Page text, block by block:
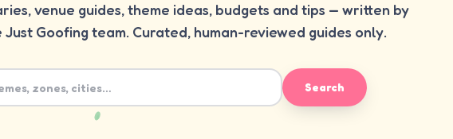
venue guides, theme ideas, budgets and tips — written by
Just Goofing team. Curated, human-reviewed guides only.
Search